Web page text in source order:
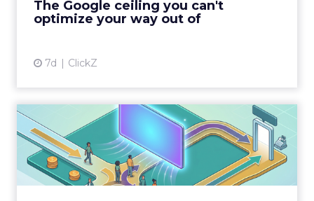
The Google ceiling you can't
optimize your way out of
7d ClickZ
How to Tell If Marketing
Caused The Sale
Most marketing reports still measure timing
and call it proof. A campaign often gets credit